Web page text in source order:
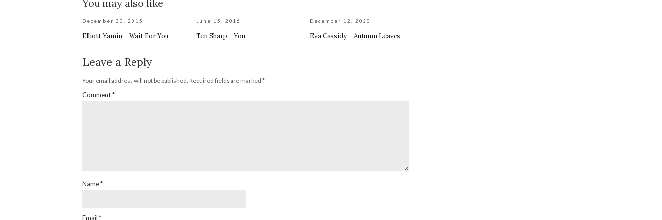
You may also like
December 30, 2015
Elliott Yamin – Wait For You
June 15, 2016
Ten Sharp – You
December 12, 2020
Eva Cassidy – Autumn Leaves
Leave a Reply
Your email address will not be published. Required fields are marked *
Comment*
Name*
Email *